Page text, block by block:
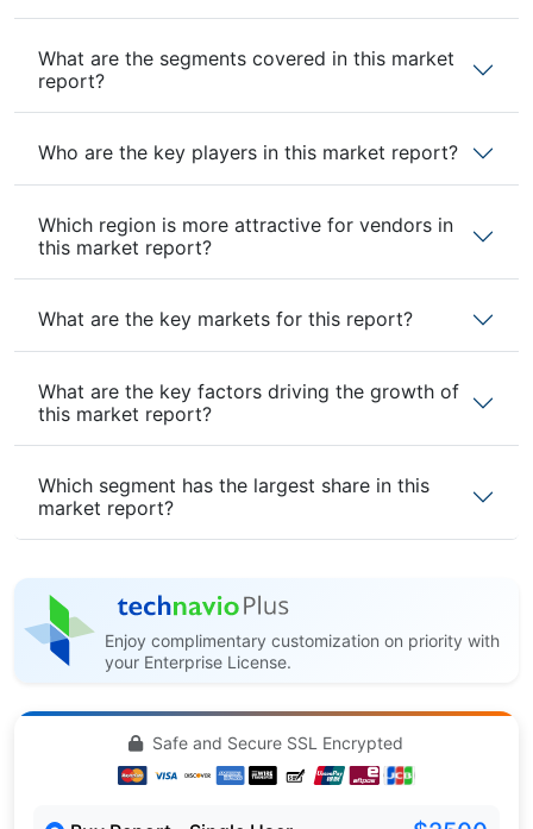
What are the segments covered in this market
report?
Who are the key players in this market report?
Which region is more attractive for vendors in
this market report?
What are the key markets for this report?
What are the key factors driving the growth of
this market report?
Which segment has the largest share in this
market report?
Enjoy complimentary customization on priority with
your Enterprise License.
Safe and Secure SSL Encrypted